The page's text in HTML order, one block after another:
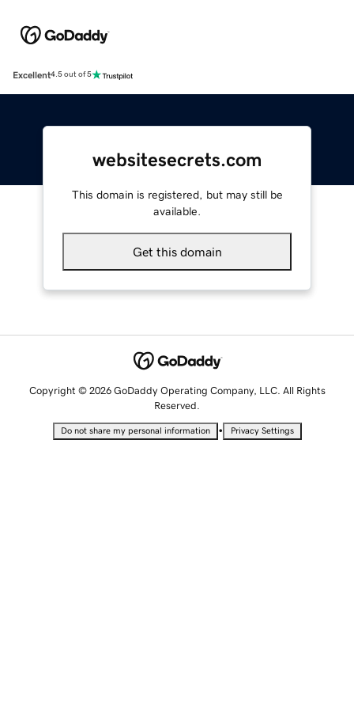
Excellent4.5 out of 5
websitesecrets.com
This domain is registered, but may still be
available.
Get this domain
Copyright © 2026 GoDaddy Operating Company, LLC. All Rights
Reserved.
Do not share my personal information • Privacy Settings